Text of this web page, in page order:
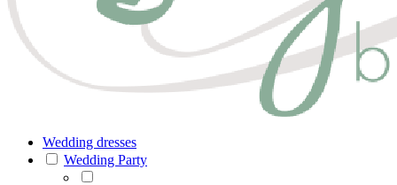
Wedding dresses
Wedding Party